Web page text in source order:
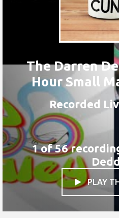
The Darren
Hour Small
Recorded
1 of 56
PLAY